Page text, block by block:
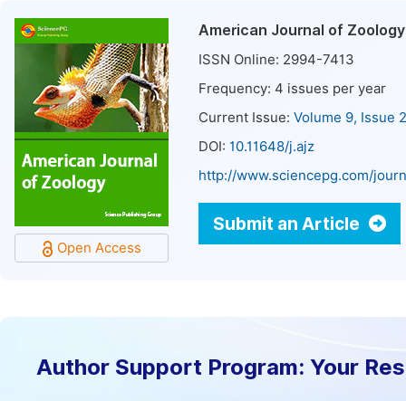
Open Access
American Journal of Zoology
ISSN Online: 2994-7413
Frequency: 4 issues per year
Current Issue: Volume 9, Issue
DOI: 10.11648/j.ajz
http://www.sciencepg.com/
Submit an Article
Author Support Program: Your